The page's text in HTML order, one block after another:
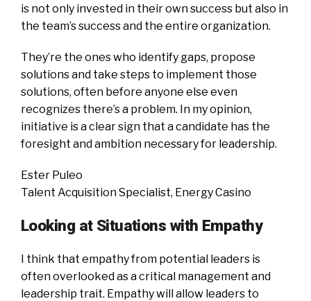
is not only invested in their own success but also in
the team’s success and the entire organization.
They’re the ones who identify gaps, propose
solutions and take steps to implement those
solutions, often before anyone else even
recognizes there’s a problem. In my opinion,
initiative is a clear sign that a candidate has the
foresight and ambition necessary for leadership.
Ester Puleo
Talent Acquisition Specialist, Energy Casino
Looking at Situations with Empathy
I think that empathy from potential leaders is
often overlooked as a critical management and
leadership trait. Empathy will allow leaders to